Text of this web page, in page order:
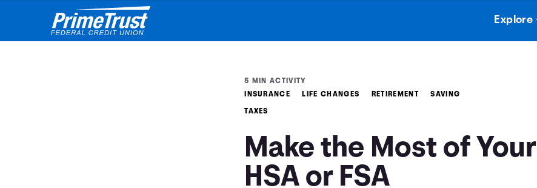
Explore
5 MIN ACTIVITY
INSURANCE
LIFE CHANGES RETIREMENT SAVING
TAXES
Make the Most of Your
HSA or FSA